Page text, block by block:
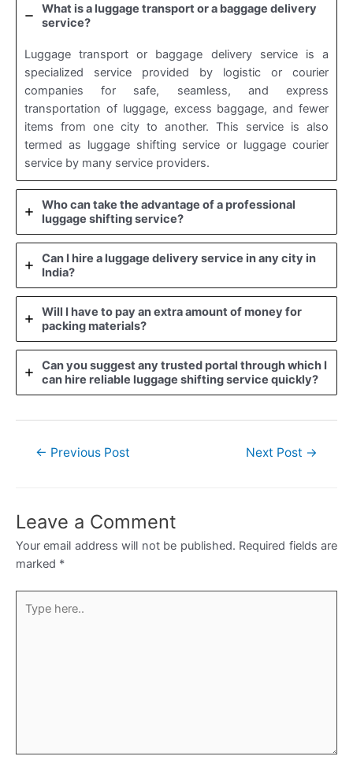
What is a luggage transport or a baggage delivery
service?
Luggage transport or baggage delivery service is a
specialized service provided by logistic or courier
companies for safe, seamless, and express
transportation of luggage, excess baggage, and fewer
items from one city to another. This service is also
termed as luggage shifting service or luggage courier
service by many service providers.
Who can take the advantage of a professional
luggage shifting service?
Can I hire a luggage delivery service in any city in
India?
Will I have to pay an extra amount of money for
packing materials?
Can you suggest any trusted portal through which I
can hire reliable luggage shifting service quickly?
← Previous Post Next Post →
Leave a Comment
Your email address will not be published. Required fields are
marked *
here..